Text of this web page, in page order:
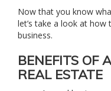
Now that you know
let’s take a look at how
business.
BENEFITS OF
REAL ESTATE